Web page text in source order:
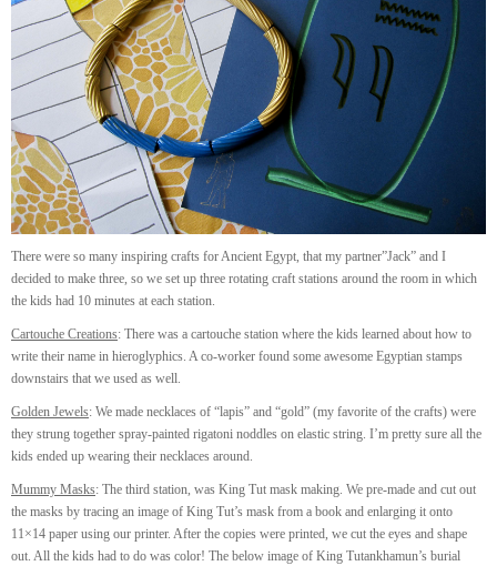
There were so many inspiring crafts for Ancient Egypt, that my partner”Jack” and I
decided to make three, so we set up three rotating craft stations around the room in which
the kids had 10 minutes at each station.
Cartouche Creations: There was a cartouche station where the kids learned about how to
write their name in hieroglyphics. A co-worker found some awesome Egyptian stamps
downstairs that we used as well.
Golden Jewels: We made necklaces of “lapis” and “gold” (my favorite of the crafts) were
they strung together spray-painted rigatoni noddles on elastic string. I’m pretty sure all the
kids ended up wearing their necklaces around.
Mummy Masks: The third station, was King Tut mask making. We pre-made and cut out
the masks by tracing an image of King Tut’s mask from a book and enlarging it onto
11×14 paper using our printer. After the copies were printed, we cut the eyes and shape
out. All the kids had to do was color! The below image of King Tutankhamun’s burial